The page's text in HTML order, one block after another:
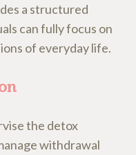
a structured
can fully focus on
of everyday life.
the detox
withdrawal